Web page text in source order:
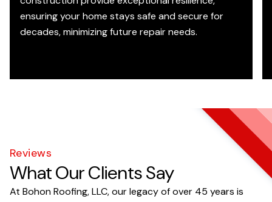
ensuring your home stays safe and secure for
decades, minimizing future repair needs.
Reviews
What Our Clients Say
At Bohon Roofing, LLC, our legacy of over 45 years is